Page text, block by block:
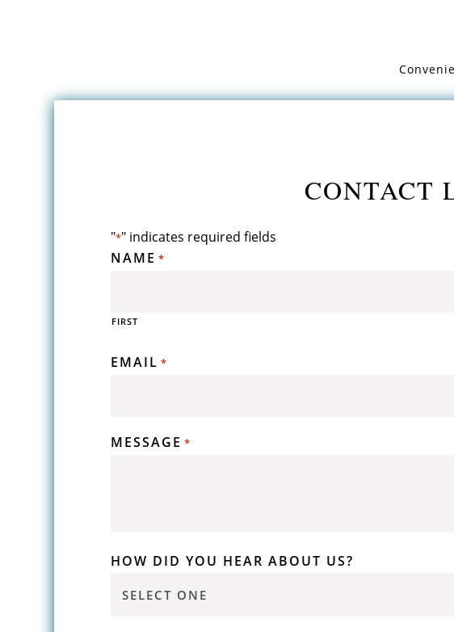
CONTACT
"*" indicates required fields
NAME *
FIRST
EMAIL *
MESSAGE *
HOW DID YOU HEAR ABOUT US?